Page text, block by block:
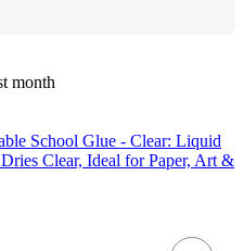
month
School Glue - Clear: Liquid
Clear, Ideal for Paper, Art &